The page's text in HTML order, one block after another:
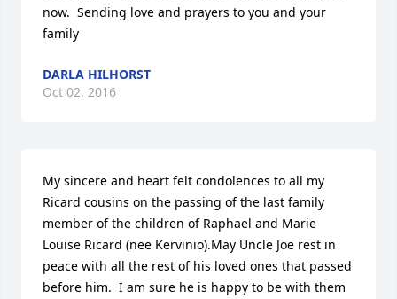
now.  Sending love and prayers to you and your
family
DARLA HILHORST
Oct 02, 2016
My sincere and heart felt condolences to all my
Ricard cousins on the passing of the last family
member of the children of Raphael and Marie
Louise Ricard (nee Kervinio).May Uncle Joe rest in
peace with all the rest of his loved ones that passed
before him.  I am sure he is happy to be with them